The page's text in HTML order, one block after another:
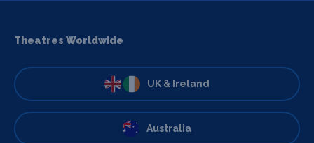
Theatres Worldwide
UK & Ireland
Australia